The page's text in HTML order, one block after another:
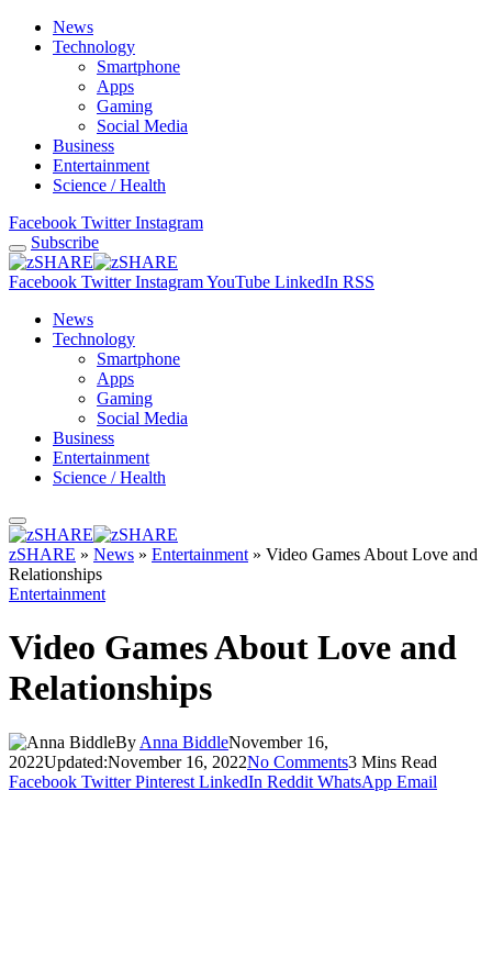
News
Technology
Smartphone
Apps
Gaming
Social Media
Business
Entertainment
Science / Health
Facebook Twitter Instagram
Subscribe
Facebook Twitter InstagramYouTube LinkedIn RSS
News
Technology
Smartphone
Apps
Gaming
Social Media
Business
Entertainment
Science / Health
zSHARE » News » Entertainment » Video Games About Love and
Relationships
Entertainment
Video Games About Love and
Relationships
By Anna BiddleNovember 16,
2022Updated:November 16, 2022No Comments3 Mins Read
Facebook Twitter Pinterest LinkedIn Reddit WhatsApp Email